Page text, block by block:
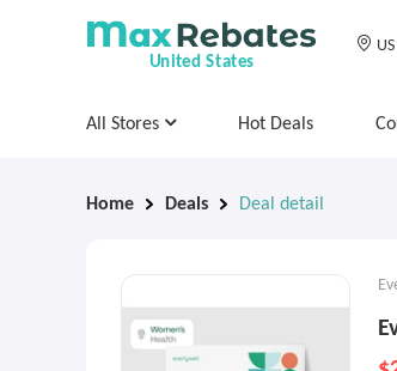
United States
US
All Stores Hot Deals
Home Deals Deal detail